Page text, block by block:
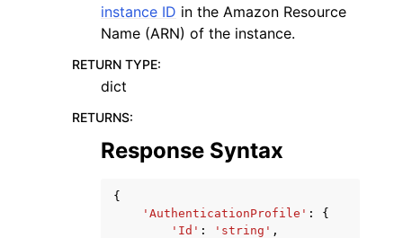
instance ID in the Amazon Resource
Name (ARN) of the instance.
RETURN TYPE:
dict
RETURNS:
Response Syntax
{
'AuthenticationProfile' :
{
'Id' : 'string' ,